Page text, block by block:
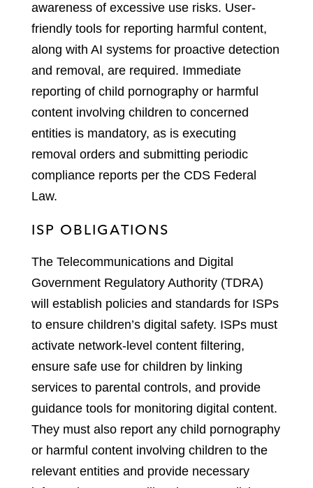
awareness of excessive use risks. User-
friendly tools for reporting harmful content,
along with AI systems for proactive detection
and removal, are required. Immediate
reporting of child pornography or harmful
content involving children to concerned
entities is mandatory, as is executing
removal orders and submitting periodic
compliance reports per the CDS Federal
Law.
ISP OBLIGATIONS
The Telecommunications and Digital
Government Regulatory Authority (TDRA)
will establish policies and standards for ISPs
to ensure children’s digital safety. ISPs must
activate network-level content filtering,
ensure safe use for children by linking
services to parental controls, and provide
guidance tools for monitoring digital content.
They must also report any child pornography
or harmful content involving children to the
relevant entities and provide necessary